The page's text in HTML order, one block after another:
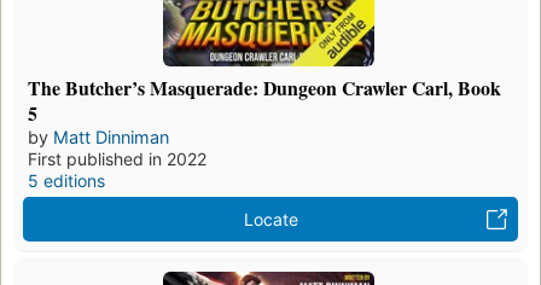
The Butcher’s Masquerade: Dungeon Crawler Carl, Book
5
by Matt Dinniman
First published in 2022
5 editions
Locate